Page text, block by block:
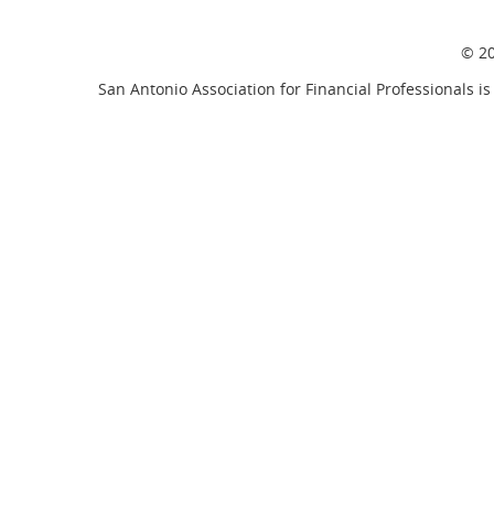
©
San Antonio Association for Financial Professionals